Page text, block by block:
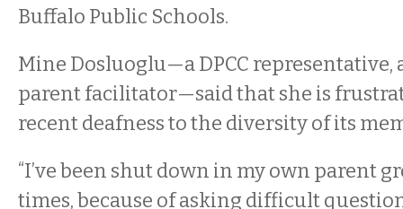
Buffalo Public Schools.
Mine Dosluoglu—a DPCC representative,
parent facilitator—said that she is
recent deafness to the diversity of its
“I’ve been shut down in my own parent
times, because of asking difficult